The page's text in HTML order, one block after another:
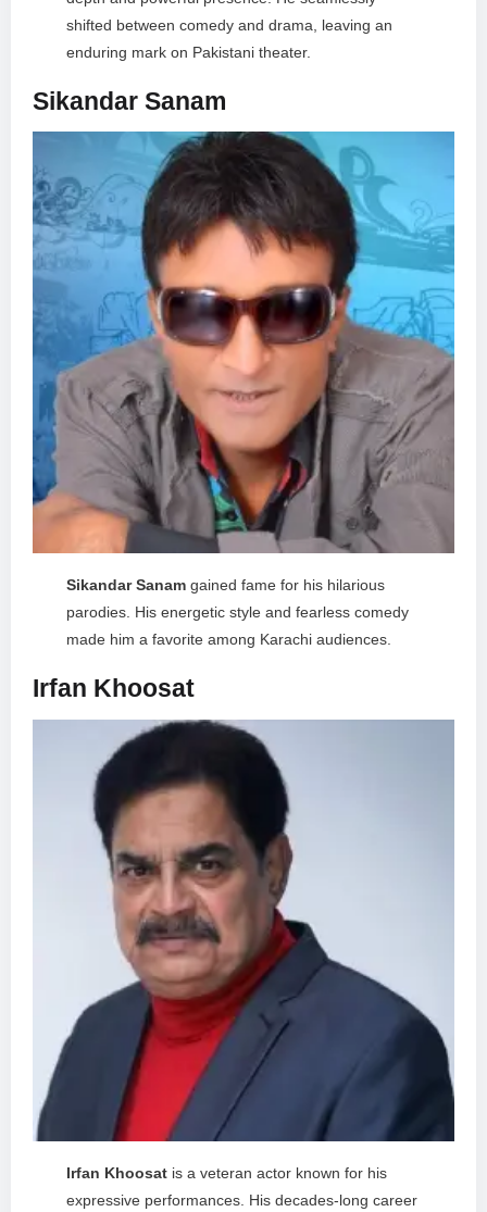
shifted between comedy and drama, leaving an
enduring mark on Pakistani theater.
Sikandar Sanam
Sikandar Sanam gained fame for his hilarious
parodies. His energetic style and fearless comedy
made him a favorite among Karachi audiences.
Irfan Khoosat
Irfan Khoosat is a veteran actor known for his
expressive performances. His decades-long career